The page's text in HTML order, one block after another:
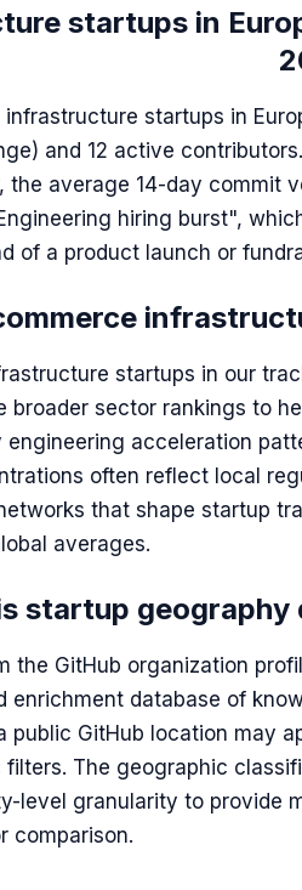
startups in
startups in
and 12 active
average 14-day commit
hiring burst",
of a product launch or
startups in our
sector rankings to
acceleration
often reflect local
that shape startup
averages.
startup
the GitHub organization
enrichment database of
GitHub location may
The geographic
level granularity to provide
comparison.